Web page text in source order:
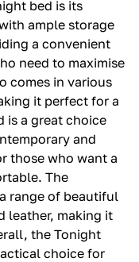
bed is its
ample storage
a convenient
need to maximise
comes in various
it perfect for a
is a great choice
and
those who want a
The
range of beautiful
leather, making it
the Tonight
choice for